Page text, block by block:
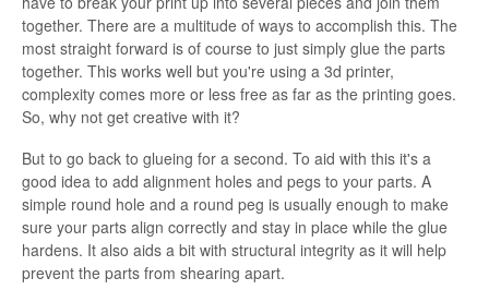
together. There are a multitude of ways to accomplish this. The
most straight forward is of course to just simply glue the parts
together. This works well but you're using a 3d printer,
complexity comes more or less free as far as the printing goes.
So, why not get creative with it?
But to go back to glueing for a second. To aid with this it's a
good idea to add alignment holes and pegs to your parts. A
simple round hole and a round peg is usually enough to make
sure your parts align correctly and stay in place while the glue
hardens. It also aids a bit with structural integrity as it will help
prevent the parts from shearing apart.